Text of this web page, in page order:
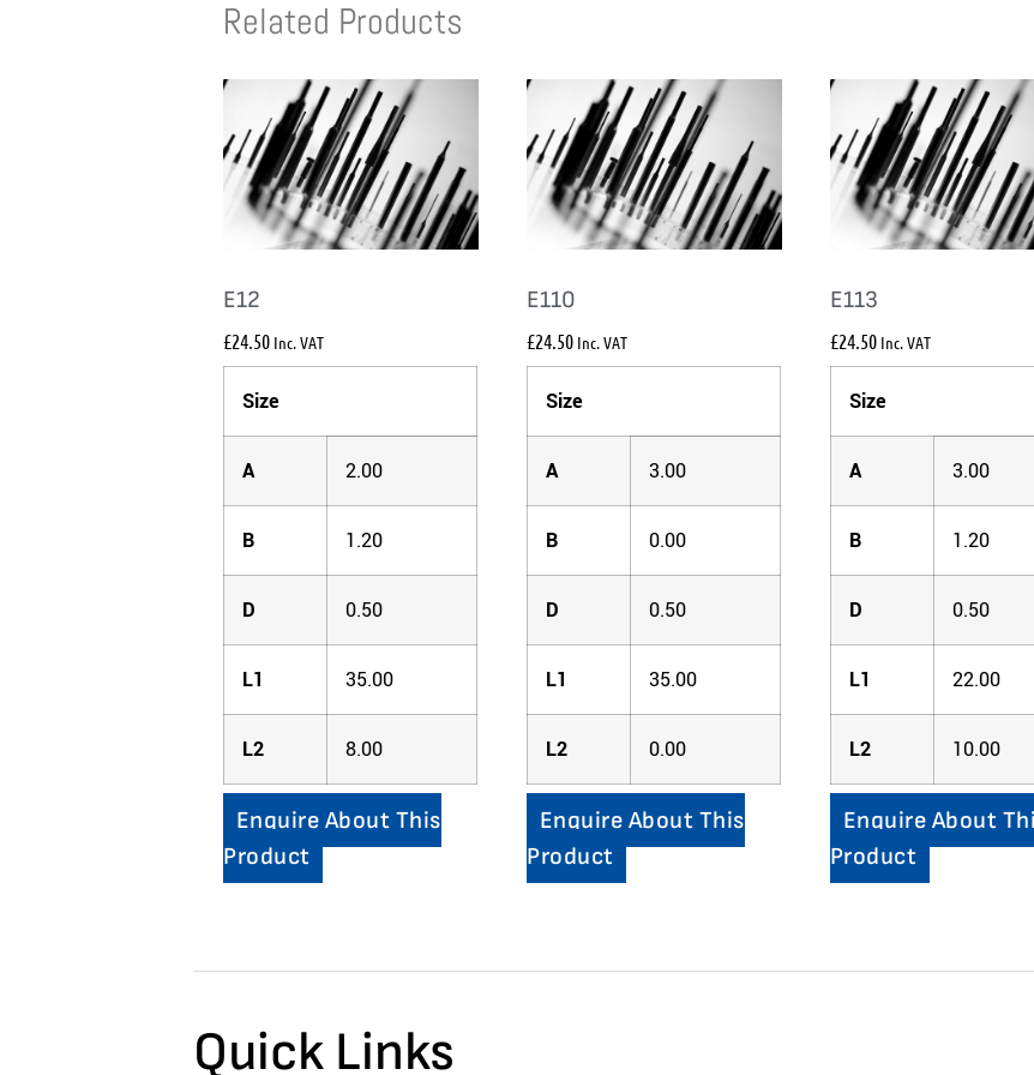
Related Products
E12
£24.50 Inc. VAT
Size
A 2.00
B 1.20
D 0.50
L1 35.00
L2 8.00
Enquire About This
Product
E110
£24.50 Inc. VAT
Size
A 3.00
B 0.00
D 0.50
L1 35.00
L2 0.00
Enquire About This
Product
E113
£24.50 Inc. VAT
Size
A 3.00
B 1.20
D 0.50
L1 22.00
L2 10.00
Enquire About
Product
Quick Links